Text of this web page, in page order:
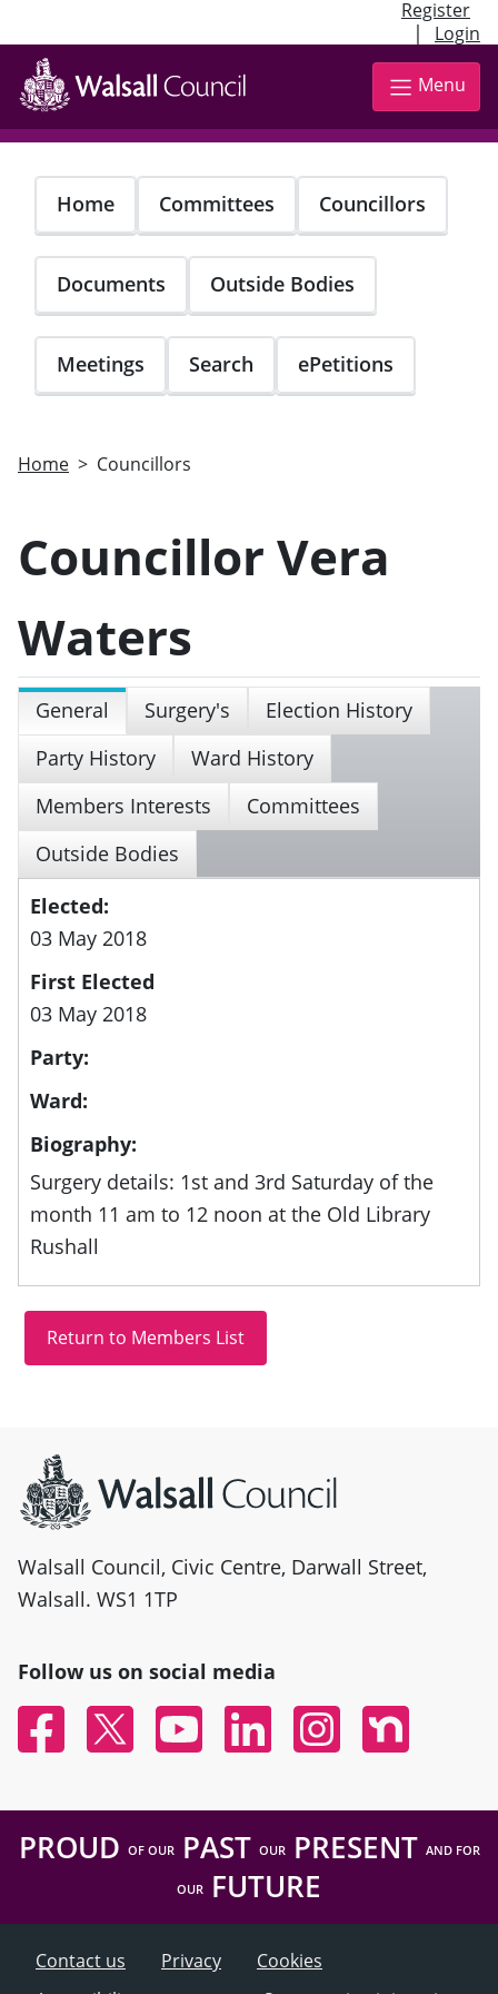
Register
| Login
Skip
main
content
Menu
Home Committees Councillors
Documents Outside Bodies
Meetings Search ePetitions
Home Councillors
Councillor Vera
Waters
General Surgery's
Election History
Party History
Ward History
Members Interests
Committees
Outside Bodies
Elected:
03 May 2018
First Elected
03 May 2018
Party:
Ward:
Biography:
Surgery details: 1st and 3rd Saturday of the
month 11 am to 12 noon at the Old Library
Rushall
Walsall Council, Civic Centre, Darwall Street,
Walsall. WS1 1TP
Follow us on social media
FacebookTwitter YouTubeLinked InInstagramNextdoor
PROUD OF OURPAST OURPRESENT AND FOR
OUR FUTURE
Contact us Privacy
Cookies